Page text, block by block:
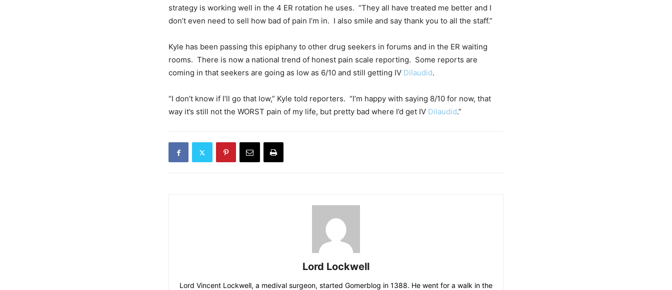
strategy is working well in the 4 ER rotation he uses. “They all have treated me better and I
don’t even need to sell how bad of pain I’m in. I also smile and say thank you to all the staff.”
Kyle has been passing this epiphany to other drug seekers in forums and in the ER waiting
rooms. There is now a national trend of honest pain scale reporting. Some reports are
coming in that seekers are going as low as 6/10 and still getting IV Dilaudid.
“I don’t know if I’ll go that low,” Kyle told reporters. “I’m happy with saying 8/10 for now, that
way it’s still not the WORST pain of my life, but pretty bad where I’d get IV Dilaudid.”
Lord Lockwell
Lord Vincent Lockwell, a medival surgeon, started Gomerblog in 1388. He went for a walk in the